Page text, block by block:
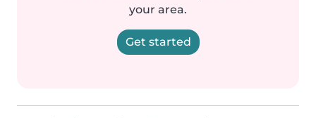
your area.
Get started